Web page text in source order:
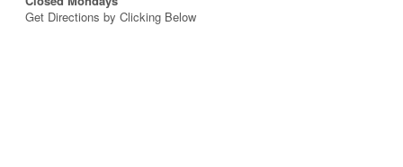
Get Directions by Clicking Below